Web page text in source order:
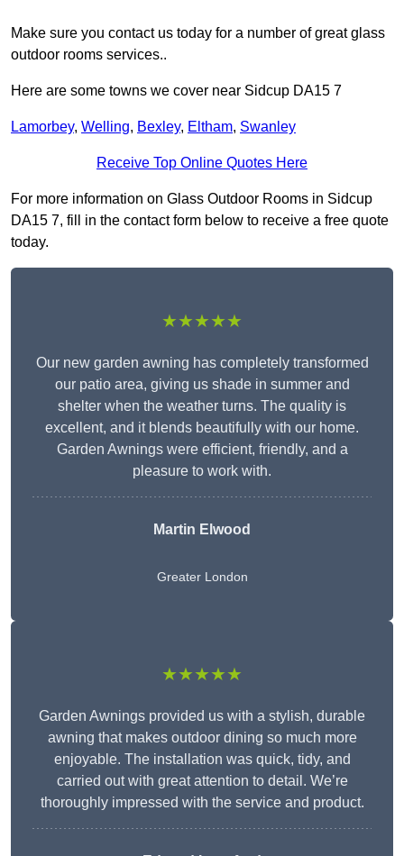
Make sure you contact us today for a number of great glass
outdoor rooms services..
Here are some towns we cover near Sidcup DA15 7
Lamorbey, Welling, Bexley, Eltham, Swanley
Receive Top Online Quotes Here
For more information on Glass Outdoor Rooms in Sidcup
DA15 7, fill in the contact form below to receive a free quote
today.
★★★★★
Our new garden awning has completely transformed
our patio area, giving us shade in summer and
shelter when the weather turns. The quality is
excellent, and it blends beautifully with our home.
Garden Awnings were efficient, friendly, and a
pleasure to work with.
Martin Elwood
Greater London
★★★★★
Garden Awnings provided us with a stylish, durable
awning that makes outdoor dining so much more
enjoyable. The installation was quick, tidy, and
carried out with great attention to detail. We’re
thoroughly impressed with the service and product.